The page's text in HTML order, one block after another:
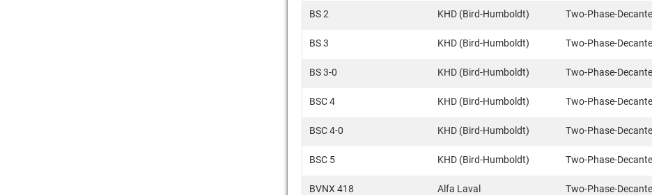
BS 2 KHD (Bird-Humboldt) Two-Phase-
BS 3 KHD (Bird-Humboldt) Two-Phase-
BS 3-0 KHD (Bird-Humboldt) Two-Phase-
BSC 4 KHD (Bird-Humboldt) Two-Phase-
BSC 4-0 KHD (Bird-Humboldt) Two-Phase-
BSC 5 KHD (Bird-Humboldt) Two-Phase-
BVNX 418 Alfa Laval Two-Phase-